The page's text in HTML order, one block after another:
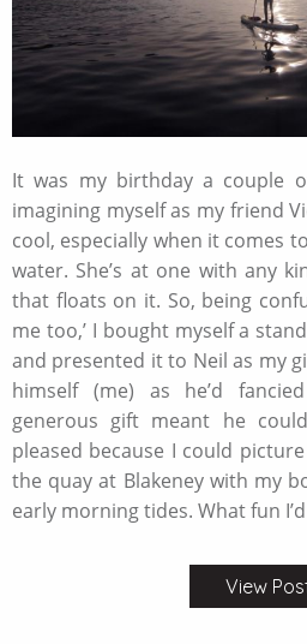
It was my birthday a couple
imagining myself as my friend
cool, especially when it comes
water. She’s at one with any
that floats on it. So, being
me too,’ I bought myself a
and presented it to Neil as my
himself (me) as he’d
generous gift meant he
pleased because I could
the quay at Blakeney with my
early morning tides. What fun
View